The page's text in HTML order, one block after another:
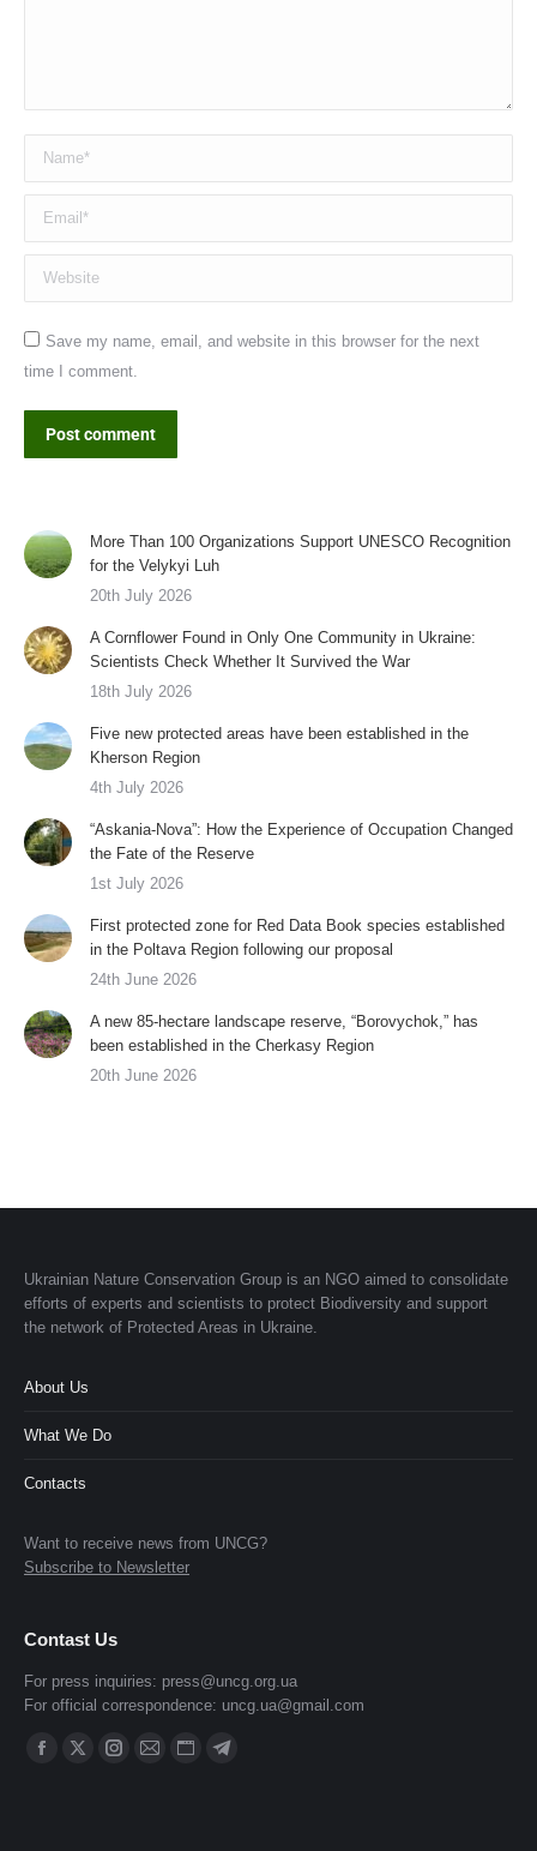
Save my name, email, and website in this browser for the next
time I comment.
Post comment
More Than 100 Organizations Support UNESCO Recognition
for the Velykyi Luh
20th July 2026
A Cornflower Found in Only One Community in Ukraine:
Scientists Check Whether It Survived the War
18th July 2026
Five new protected areas have been established in the
Kherson Region
4th July 2026
“Askania-Nova”: How the Experience of Occupation Changed
the Fate of the Reserve
1st July 2026
First protected zone for Red Data Book species established
in the Poltava Region following our proposal
24th June 2026
A new 85-hectare landscape reserve, “Borovychok,” has
been established in the Cherkasy Region
20th June 2026
Ukrainian Nature Conservation Group is an NGO aimed to consolidate
efforts of experts and scientists to protect Biodiversity and support
the network of Protected Areas in Ukraine.
About Us
What We Do
Contacts
Want to receive news from UNCG?
Subscribe to Newsletter
Contast Us
For press inquiries: press@uncg.org.ua
For official correspondence: uncg.ua@gmail.com
Find us on:
Facebook Instagram
WebsiteTelegram